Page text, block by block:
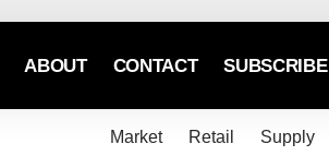
ABOUT CONTACT SUBSCRIBE
Market Retail Supply